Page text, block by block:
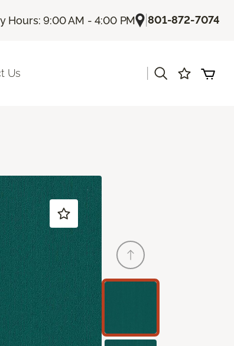
Hours: 9:00 AM - 4:00 PM |801-872-7074
Us